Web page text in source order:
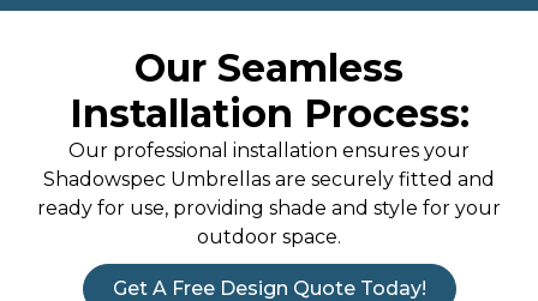
Our Seamless
Installation Process:
Our professional installation ensures your
Shadowspec Umbrellas are securely fitted and
ready for use, providing shade and style for your
outdoor space.
Get A Free Design Quote Today!